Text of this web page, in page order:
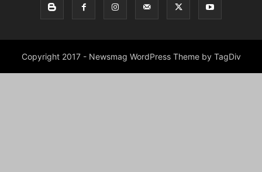
Copyright 2017 - Newsmag WordPress Theme by TagDiv